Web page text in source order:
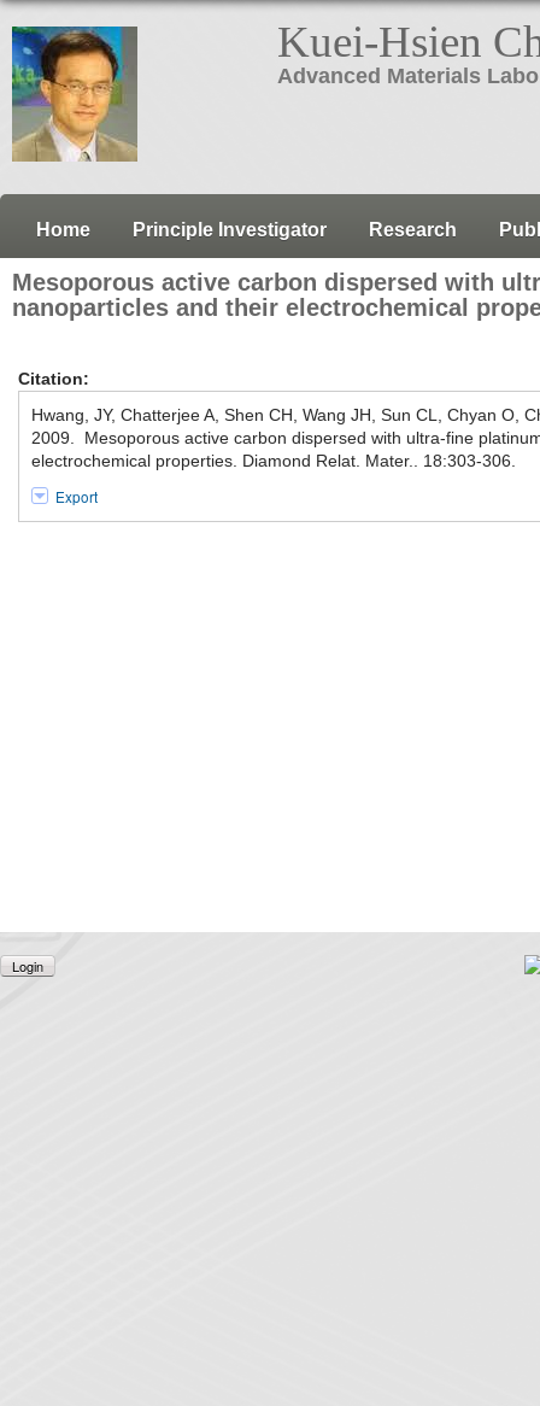
Kuei-Hsien
Advanced Materials
Home Principle Investigator Research
Mesoporous active carbon dispersed with
nanoparticles and their electrochemical
Citation:
Hwang, JY, Chatterjee A, Shen CH, Wang JH, Sun CL, Chyan O,
2009. Mesoporous active carbon dispersed with ultra-fine
electrochemical properties. Diamond Relat. Mater.. 18:303-306.
Export
Login